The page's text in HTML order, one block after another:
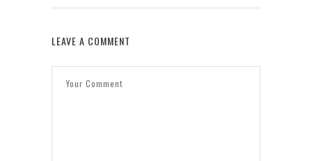
LEAVE A COMMENT